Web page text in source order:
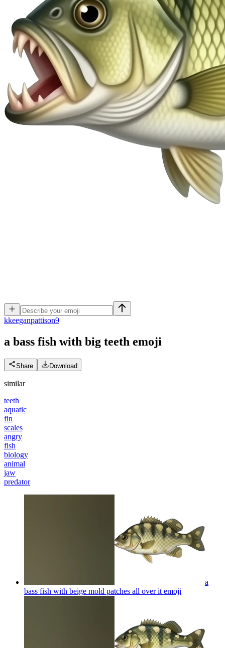
kkeeganpattison9
a bass fish with big teeth emoji
Share Download
similar
teeth
aquatic
fin
scales
angry
fish
biology
animal
jaw
predator
a
bass fish with beige mold patches all over it emoji